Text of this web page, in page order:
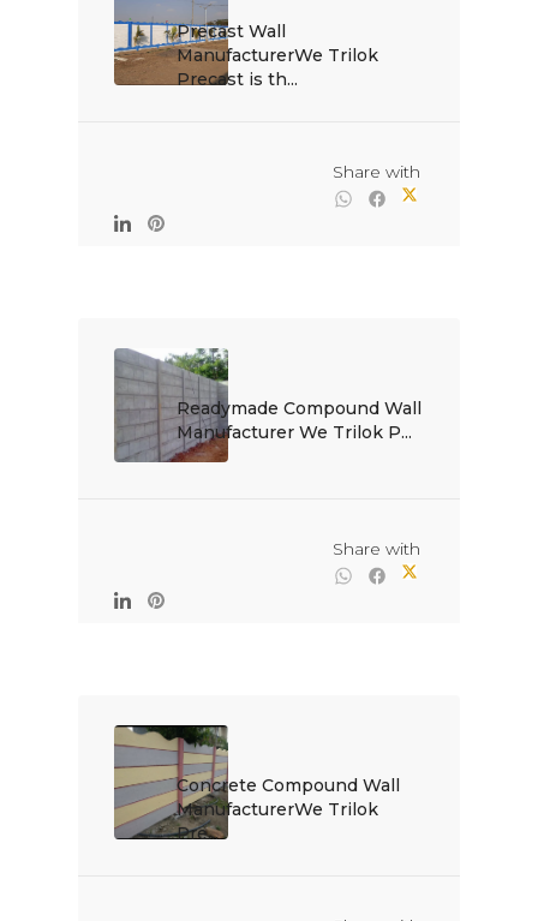
Precast Wall
ManufacturerWe Trilok
Precast is th...
Readymade Compound Wall
Manufacturer We Trilok P...
Concrete Compound Wall
ManufacturerWe Trilok
Pre...